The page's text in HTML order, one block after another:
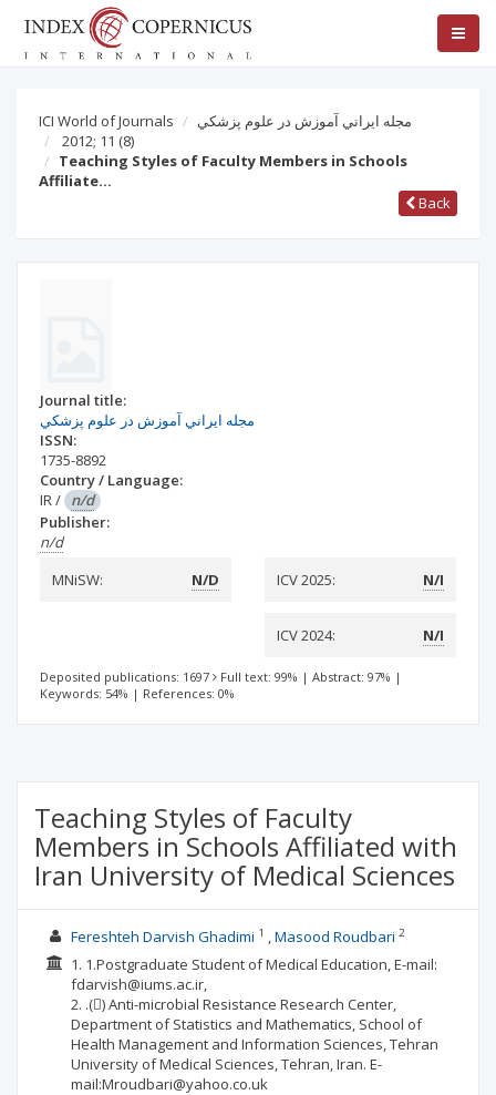
ICI World of Journals
مجله ايراني آموزش در علوم پزشكي
2012; 11 (8)
Teaching Styles of Faculty Members in Schools
Affiliate…
Back
Journal title:
مجله ايراني آموزش در علوم پزشكي
ISSN:
1735-8892
Country / Language:
IR/ n/d
Publisher:
n/d
MNiSW:
N/D ICV 2025: N/I
ICV 2024: N/I
Deposited publications: 1697 Full text: 99% | Abstract: 97% |
Keywords: 54% | References: 0%
Teaching Styles of Faculty
Members in Schools Affiliated with
Iran University of Medical Sciences
Fereshteh Darvish Ghadimi 1 Masood Roudbari 2
1. 1.Postgraduate Student of Medical Education, E-mail:
fdarvish@iums.ac.ir,
2. .() Anti-microbial Resistance Research Center,
Department of Statistics and Mathematics, School of
Health Management and Information Sciences, Tehran
University of Medical Sciences, Tehran, Iran. E-
mail:Mroudbari@yahoo.co.uk